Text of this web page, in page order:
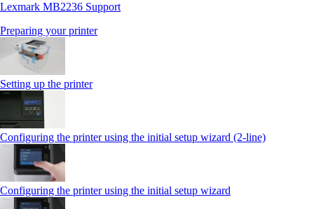
Lexmark MB2236 Support
Preparing your printer
Setting up the printer
Configuring the printer using the initial setup wizard (2-line)
Configuring the printer using the initial setup wizard